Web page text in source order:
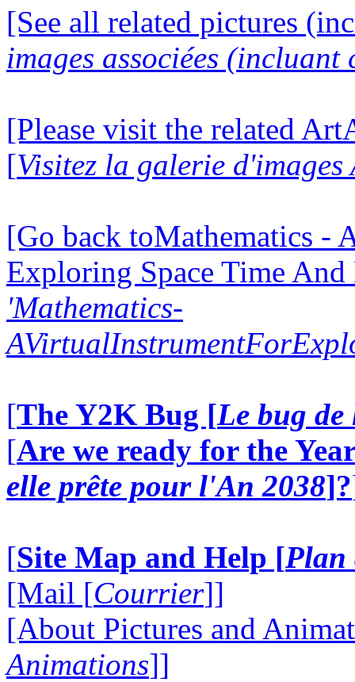
[See all related pictures
images associées (incluant
[Please visit the related
[Visitez la galerie d'images
[Go back toMathematics -
Exploring Space Time
'Mathematics-
[The Y2K Bug [Le bug
[Are we ready for the
elle prête pour l'An 2038]?
[Site Map and Help [Plan
[Mail [Courrier]]
[About Pictures and
Animations]]